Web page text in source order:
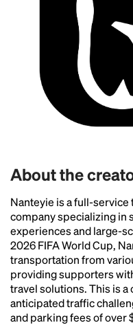
About the
Nanteyie is a full-
company specializing in
experiences and large-
2026 FIFA World Cup,
transportation from
providing supporters
travel solutions. This is
anticipated traffic
and parking fees of over
Lorem Ipsum is
and typesetting
industry's standard
1500s, when an
type and
book. It has